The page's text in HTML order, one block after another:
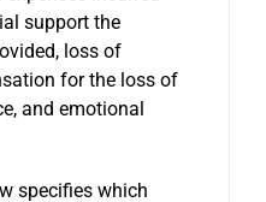
support the
loss of
for the loss of
and emotional
specifies which